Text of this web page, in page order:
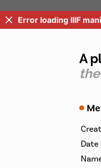
Error loading IIIF
A
Date